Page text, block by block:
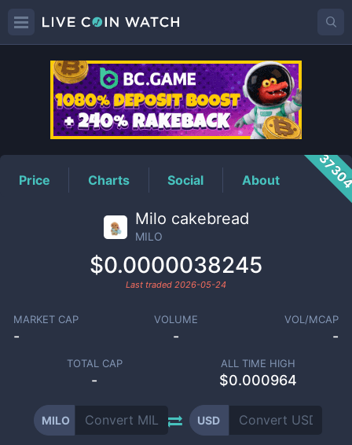
MILOPrice
Price Charts Social About
Milo cakebread
MILO
$0.0000038245
Last traded 2026-05-24
MARKET CAP
-
VOLUME
-
VOL/MCAP
-
TOTAL CAP
-
ALL TIME HIGH
$0.000964
MILO USD